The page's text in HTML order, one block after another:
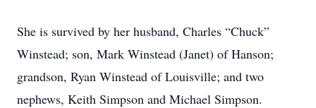
She is survived by her husband, Charles “Chuck”
Winstead; son, Mark Winstead (Janet) of Hanson;
grandson, Ryan Winstead of Louisville; and two
nephews, Keith Simpson and Michael Simpson.